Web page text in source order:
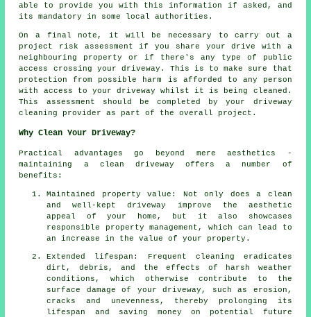
able to provide you with this information if asked, and
its mandatory in some local authorities.
On a final note, it will be necessary to carry out a
project risk assessment if you share your drive with a
neighbouring property or if there's any type of public
access crossing your driveway. This is to make sure that
protection from possible harm is afforded to any person
with access to your driveway whilst it is being cleaned.
This assessment should be completed by your driveway
cleaning provider as part of the overall project.
Why Clean Your Driveway?
Practical advantages go beyond mere aesthetics -
maintaining a clean driveway offers a number of
benefits:
Maintained property value: Not only does a clean
and well-kept driveway improve the aesthetic
appeal of your home, but it also showcases
responsible property management, which can lead to
an increase in the value of your property.
Extended lifespan: Frequent cleaning eradicates
dirt, debris, and the effects of harsh weather
conditions, which otherwise contribute to the
surface damage of yourdriveway , such as erosion,
cracks and unevenness, thereby prolonging its
lifespan and saving money on potential future